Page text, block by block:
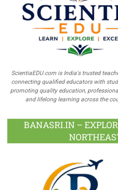
ScientiaEDU.com is India's trusted
connecting qualified educators with
promoting quality education,
and lifelong learning across the
BANASRI.IN –